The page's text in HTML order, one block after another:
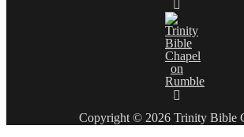
Copyright © 2026 Trinity Bible